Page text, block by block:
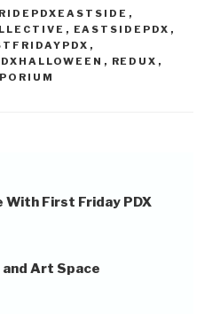
,
, EASTSIDEPDX ,
,
, REDUX ,
First Friday PDX
Art Space